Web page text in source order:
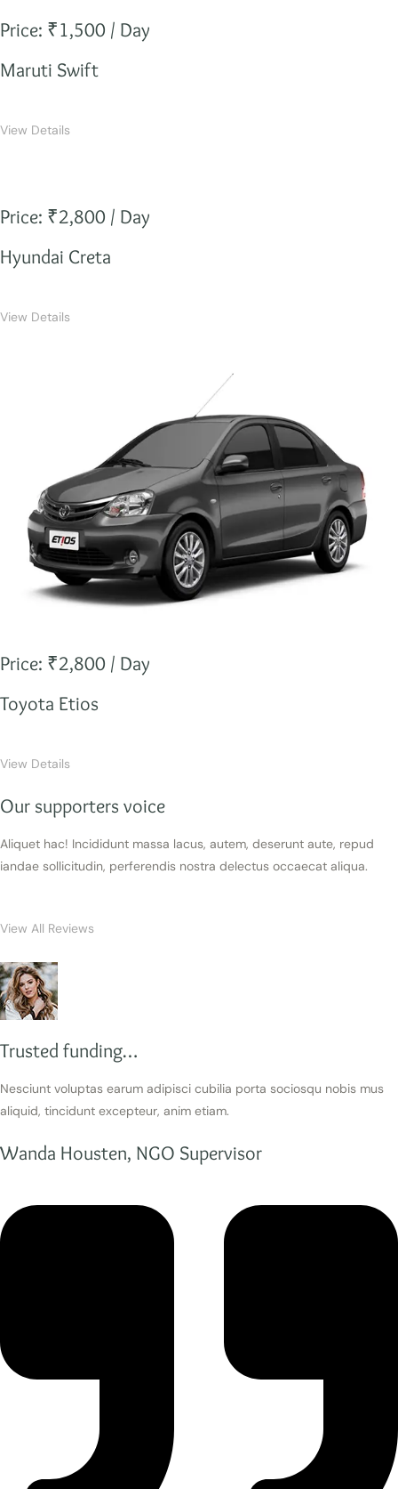
Price: ₹1,500 / Day
Maruti Swift
View Details
Price: ₹2,800 / Day
Hyundai Creta
View Details
Price: ₹2,800 / Day
Toyota Etios
View Details
Our supporters voice
Aliquet hac! Incididunt massa lacus, autem, deserunt aute, repud
iandae sollicitudin, perferendis nostra delectus occaecat aliqua.
View All Reviews
Trusted funding…
Nesciunt voluptas earum adipisci cubilia porta sociosqu nobis mus
aliquid, tincidunt excepteur, anim etiam.
Wanda Housten, NGO Supervisor